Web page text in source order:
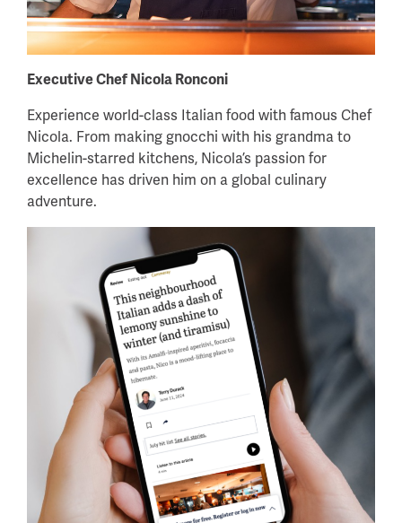
Executive Chef Nicola Ronconi
Experience world-class Italian food with famous Chef
Nicola. From making gnocchi with his grandma to
Michelin-starred kitchens, Nicola’s passion for
excellence has driven him on a global culinary
adventure.